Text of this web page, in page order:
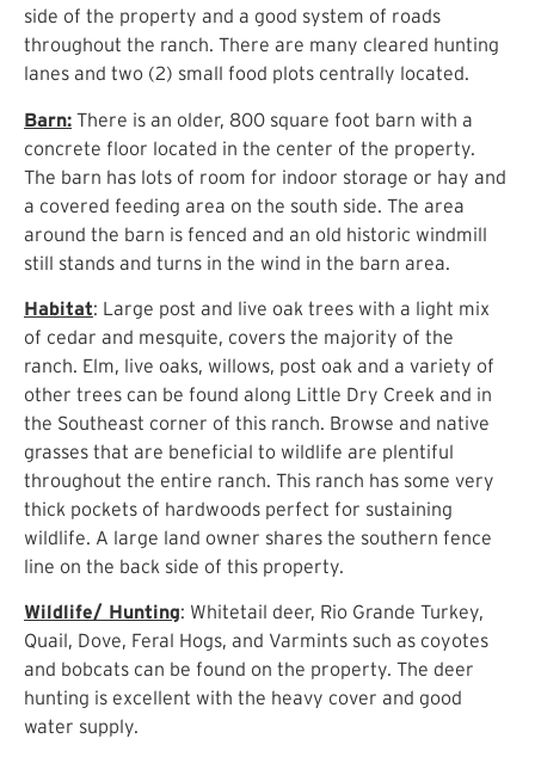
side of the property and a good system of roads
throughout the ranch. There are many cleared hunting
lanes and two (2) small food plots centrally located.
Barn: There is an older, 800 square foot barn with a
concrete floor located in the center of the property.
The barn has lots of room for indoor storage or hay and
a covered feeding area on the south side. The area
around the barn is fenced and an old historic windmill
still stands and turns in the wind in the barn area.
Habitat: Large post and live oak trees with a light mix
of cedar and mesquite, covers the majority of the
ranch. Elm, live oaks, willows, post oak and a variety of
other trees can be found along Little Dry Creek and in
the Southeast corner of this ranch. Browse and native
grasses that are beneficial to wildlife are plentiful
throughout the entire ranch. This ranch has some very
thick pockets of hardwoods perfect for sustaining
wildlife. A large land owner shares the southern fence
line on the back side of this property.
Wildlife/ Hunting: Whitetail deer, Rio Grande Turkey,
Quail, Dove, Feral Hogs, and Varmints such as coyotes
and bobcats can be found on the property. The deer
hunting is excellent with the heavy cover and good
water supply.